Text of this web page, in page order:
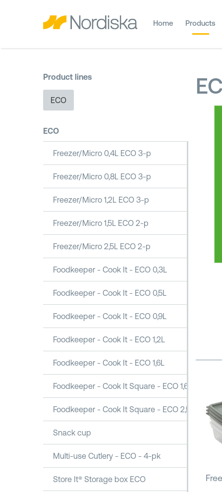
Home Products
Product lines
ECO
ECO
Freezer/Micro 0,4L ECO 3-p
Freezer/Micro 0,8L ECO 3-p
Freezer/Micro 1,2L ECO 3-p
Freezer/Micro 1,5L ECO 2-p
Freezer/Micro 2,5L ECO 2-p
Foodkeeper - Cook It - ECO 0,3L
Foodkeeper - Cook It - ECO 0,5L
Foodkeeper - Cook It - ECO 0,9L
Foodkeeper - Cook It - ECO 1,2L
Foodkeeper - Cook It - ECO 1,6L
Foodkeeper - Cook It Square - ECO 1,6L
Foodkeeper - Cook It Square - ECO 2,5L
Snack cup
Multi-use Cutlery - ECO - 4-pk
Store It® Storage box ECO